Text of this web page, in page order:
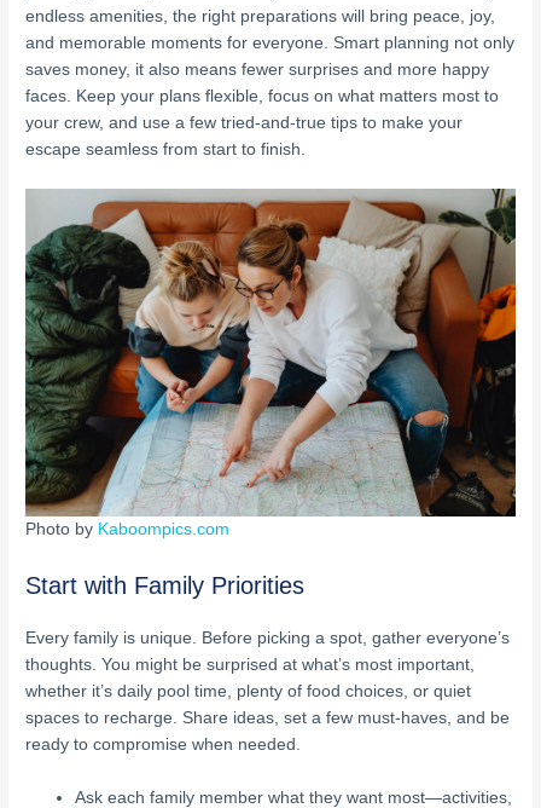
endless amenities, the right preparations will bring peace, joy,
and memorable moments for everyone. Smart planning not only
saves money, it also means fewer surprises and more happy
faces. Keep your plans flexible, focus on what matters most to
your crew, and use a few tried-and-true tips to make your
escape seamless from start to finish.
Photo by Kaboompics.com
Start with Family Priorities
Every family is unique. Before picking a spot, gather everyone’s
thoughts. You might be surprised at what’s most important,
whether it’s daily pool time, plenty of food choices, or quiet
spaces to recharge. Share ideas, set a few must-haves, and be
ready to compromise when needed.
Ask each family member what they want most—activities,